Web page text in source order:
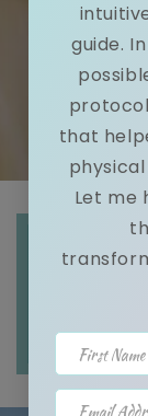
guide.
that
Let me
First Name
Email
Intuitive